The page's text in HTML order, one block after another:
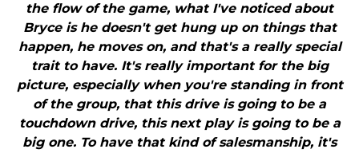
the flow of the game, what I've noticed about
Bryce is he doesn't get hung up on things that
happen, he moves on, and that's a really special
trait to have. It's really important for the big
picture, especially when you're standing in front
of the group, that this drive is going to be a
touchdown drive, this next play is going to be a
big one. To have that kind of salesmanship, it's